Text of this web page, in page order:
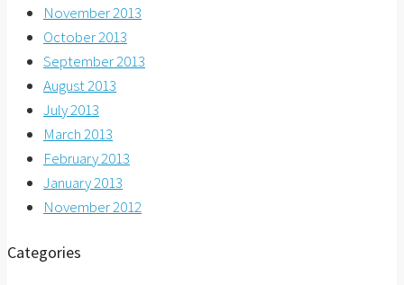
November 2013
October 2013
September 2013
August 2013
July 2013
March 2013
February 2013
January 2013
November 2012
Categories